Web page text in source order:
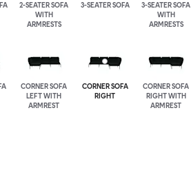
2-SEATER SOFA
WITH
ARMRESTS
3-SEATER SOFA
3-SEATER SOFA
WITH
ARMRESTS
CORNER SOFA
LEFT WITH
ARMREST
CORNER SOFA
RIGHT
CORNER SOFA
RIGHT WITH
ARMREST